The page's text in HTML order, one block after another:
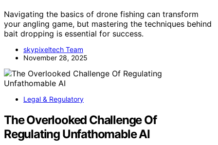
Navigating the basics of drone fishing can transform
your angling game, but mastering the techniques behind
bait dropping is essential for success.
skypixeltech Team
November 28, 2025
Legal & Regulatory
The Overlooked Challenge Of
Regulating Unfathomable AI